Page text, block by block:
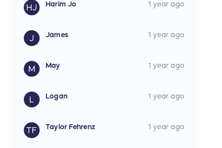
HJ Harim Jo 1 year ago
J James 1 year ago
M May 1 year ago
L Logan 1 year ago
TF Taylor Fehrenz 1 year ago